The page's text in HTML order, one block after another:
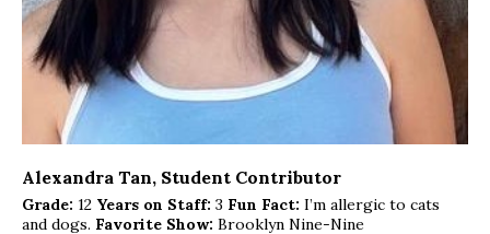
Alexandra Tan, Student Contributor
Grade: 12 Years on Staff: 3 Fun Fact: I’m allergic to cats
and dogs. Favorite Show: Brooklyn Nine-Nine